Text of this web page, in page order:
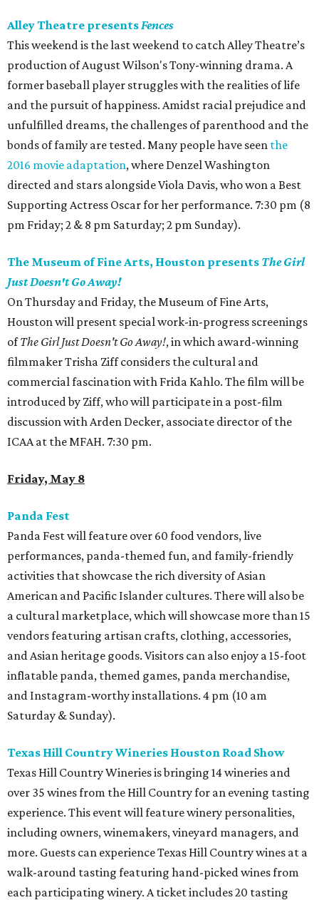
Alley Theatre presentsFences
This weekend is the last weekend to catch Alley Theatre’s
production of August Wilson's Tony-winning drama. A
former baseball player struggles with the realities of life
and the pursuit of happiness. Amidst racial prejudice and
unfulfilled dreams, the challenges of parenthood and the
bonds of family are tested. Many people have seen the
2016 movie adaptation, where Denzel Washington
directed and stars alongside Viola Davis, who won a Best
Supporting Actress Oscar for her performance. 7:30 pm (8
pm Friday; 2 & 8 pm Saturday; 2 pm Sunday).
The Museum of Fine Arts, Houston presents The Girl
Just Doesn't Go Away!
On Thursday and Friday, the Museum of Fine Arts,
Houston will present special work-in-progress screenings
ofThe Girl Just Doesn't Go Away!, in which award-winning
filmmaker Trisha Ziff considers the cultural and
commercial fascination with Frida Kahlo. The film will be
introduced by Ziff, who will participate in a post-film
discussion with Arden Decker, associate director of the
ICAA at the MFAH. 7:30 pm.
Friday, May 8
Panda Fest
Panda Fest will feature over 60 food vendors, live
performances, panda-themed fun, and family-friendly
activities that showcase the rich diversity of Asian
American and Pacific Islander cultures. There will also be
a cultural marketplace, which will showcase more than 15
vendors featuring artisan crafts, clothing, accessories,
and Asian heritage goods. Visitors can also enjoy a 15-foot
inflatable panda, themed games, panda merchandise,
and Instagram-worthy installations. 4 pm (10 am
Saturday & Sunday).
Texas Hill Country Wineries Houston Road Show
Texas Hill Country Wineries is bringing 14 wineries and
over 35 wines from the Hill Country for an evening tasting
experience. This event will feature winery personalities,
including owners, winemakers, vineyard managers, and
more. Guests can experience Texas Hill Country wines at a
walk-around tasting featuring hand-picked wines from
each participating winery. A ticket includes 20 tasting